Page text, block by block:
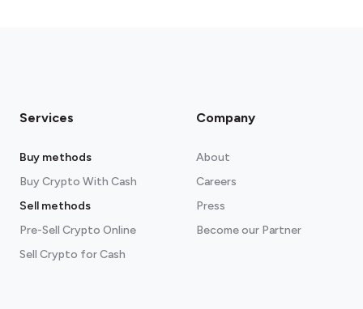
Services
Buy methods
Buy Crypto With Cash
Sell methods
Pre-Sell Crypto Online
Sell Crypto for Cash
Company
About
Careers
Press
Become our Partner